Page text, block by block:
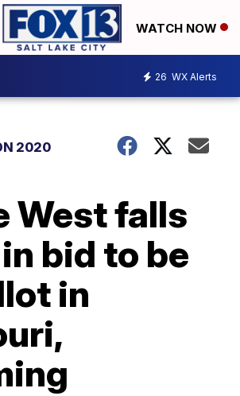
WATCH NOW
26 WX Alerts
2020
West falls
bid to be
in